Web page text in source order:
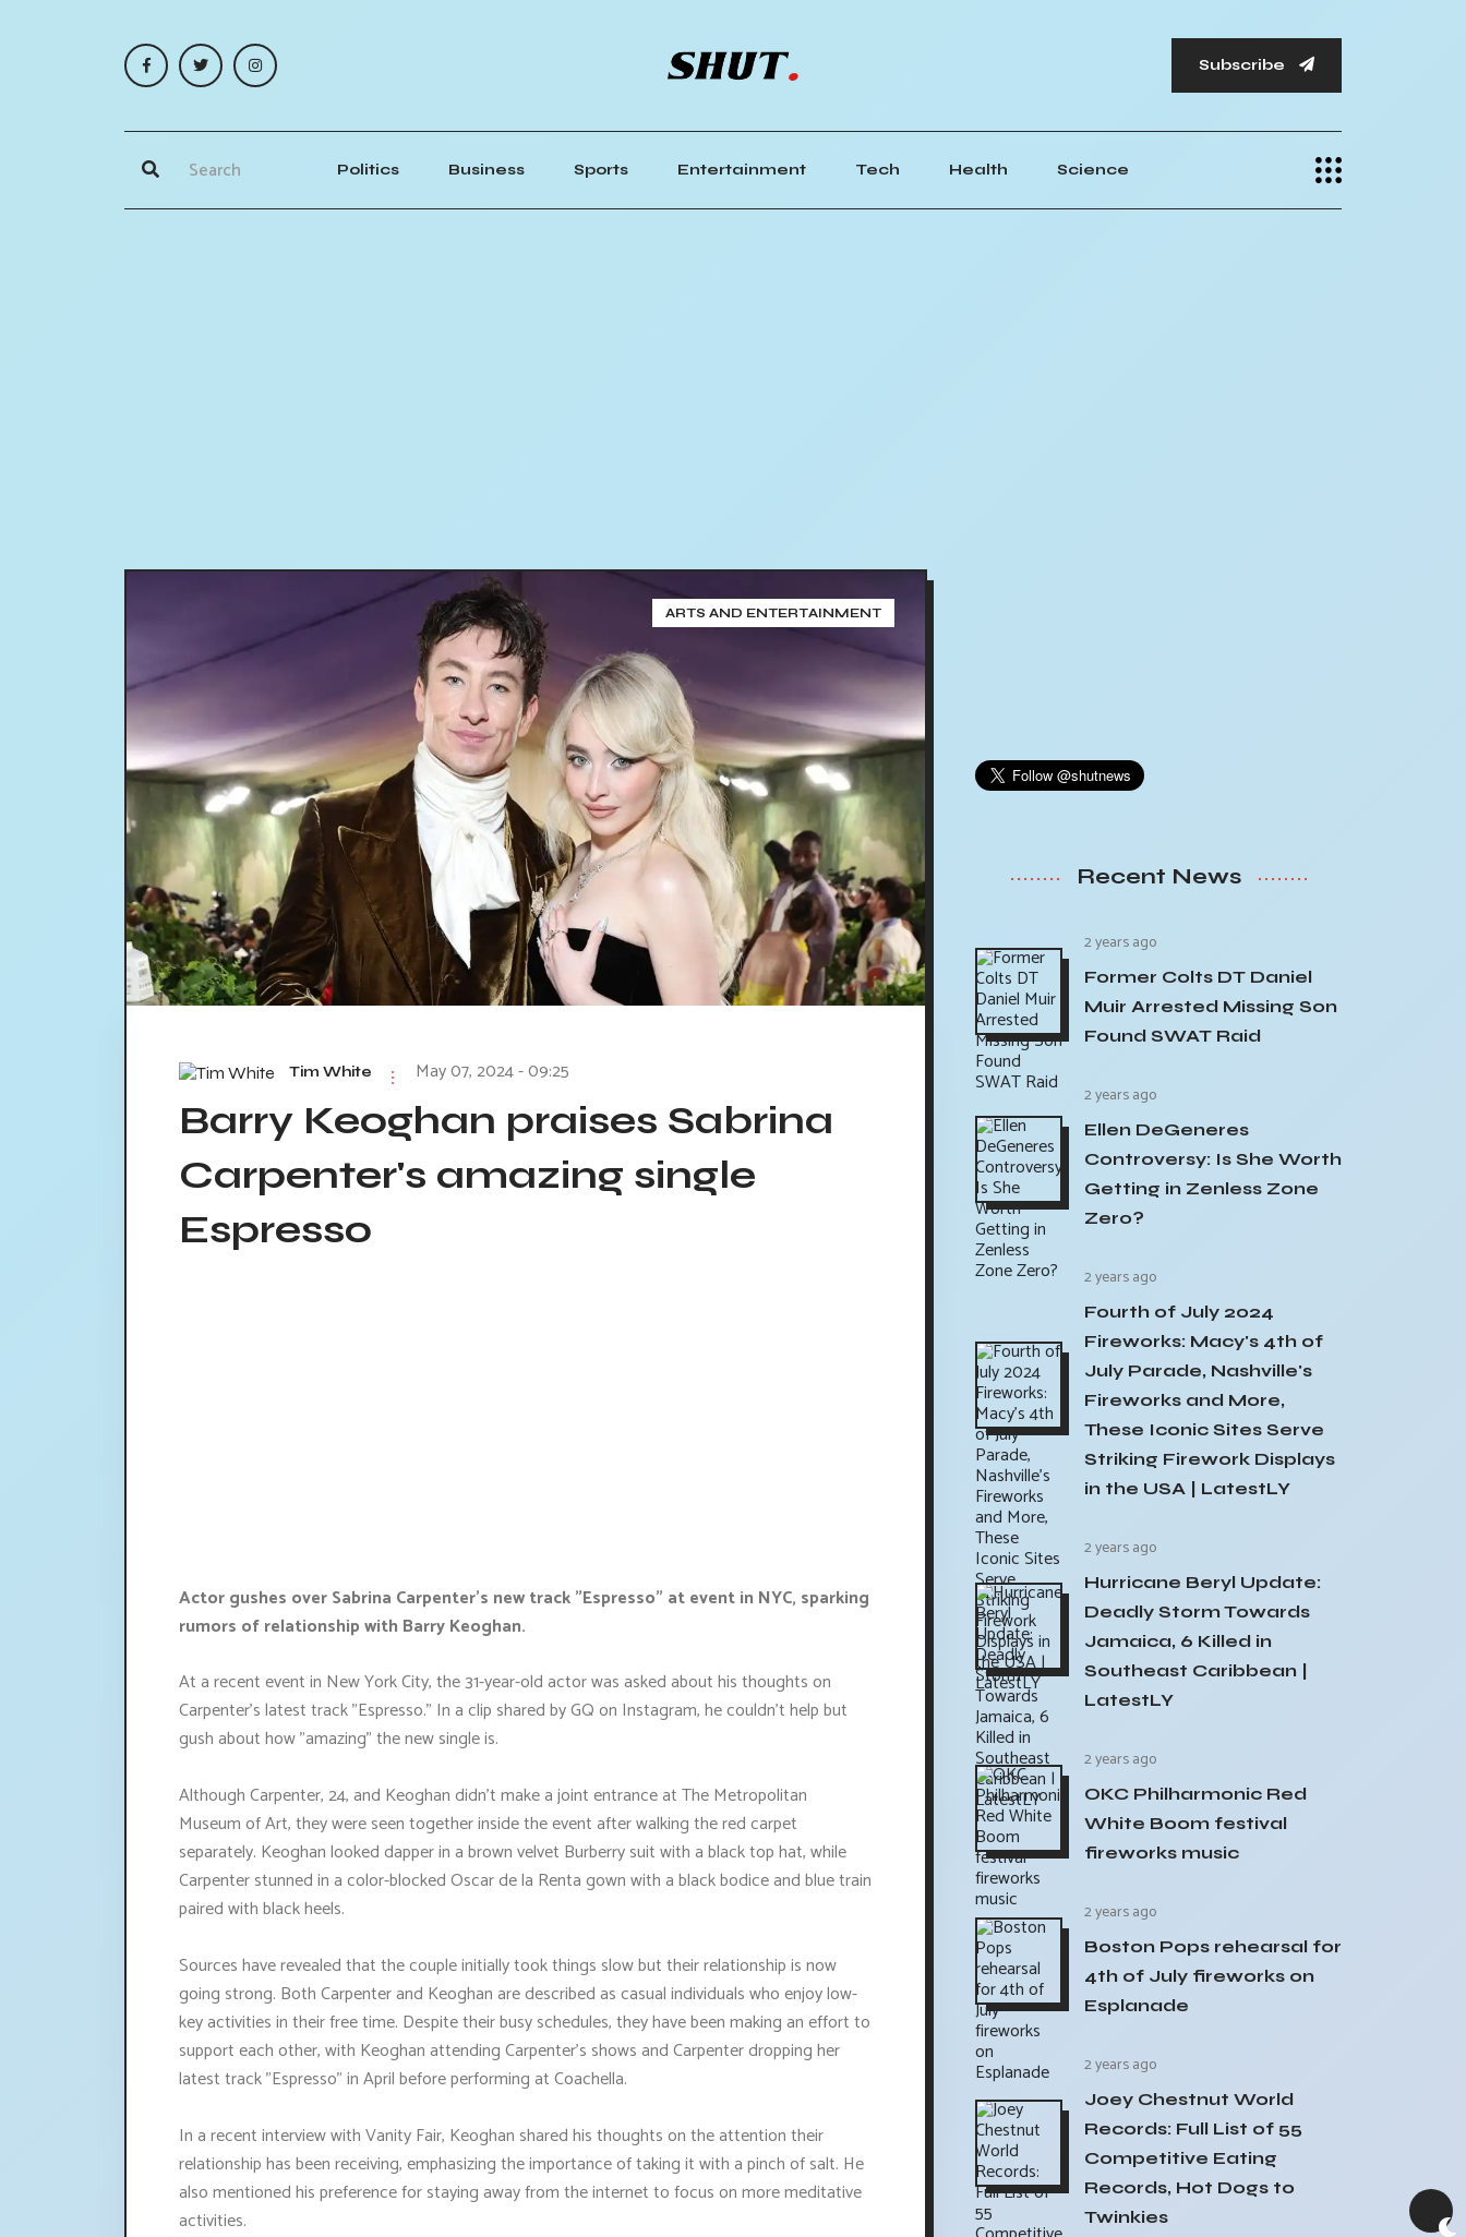
Subscribe
Politics Business Sports Entertainment Tech Health Science
ARTS AND ENTERTAINMENT
Tim White May 07, 2024 - 09:25
Barry Keoghan praises Sabrina
Carpenter's amazing single
Espresso
Actor gushes over Sabrina Carpenter's new track "Espresso" at event in NYC, sparking
rumors of relationship with Barry Keoghan.
At a recent event in New York City, the 31-year-old actor was asked about his thoughts on
Carpenter's latest track "Espresso." In a clip shared by GQ on Instagram, he couldn't help but
gush about how "amazing" the new single is.
Although Carpenter, 24, and Keoghan didn't make a joint entrance at The Metropolitan
Museum of Art, they were seen together inside the event after walking the red carpet
separately. Keoghan looked dapper in a brown velvet Burberry suit with a black top hat, while
Carpenter stunned in a color-blocked Oscar de la Renta gown with a black bodice and blue train
paired with black heels.
Sources have revealed that the couple initially took things slow but their relationship is now
going strong. Both Carpenter and Keoghan are described as casual individuals who enjoy low-
key activities in their free time. Despite their busy schedules, they have been making an effort to
support each other, with Keoghan attending Carpenter's shows and Carpenter dropping her
latest track "Espresso" in April before performing at Coachella.
In a recent interview with Vanity Fair, Keoghan shared his thoughts on the attention their
relationship has been receiving, emphasizing the importance of taking it with a pinch of salt. He
also mentioned his preference for staying away from the internet to focus on more meditative
activities.
Recent News
2 years ago
Former Colts DT Daniel
Muir Arrested Missing Son
Found SWAT Raid
2 years ago
Ellen DeGeneres
Controversy: Is She Worth
Getting in Zenless Zone
Zero?
2 years ago
Fourth of July 2024
Fireworks: Macy's 4th of
July Parade, Nashville's
Fireworks and More,
These Iconic Sites Serve
Striking Firework Displays
in the USA | LatestLY
2 years ago
Hurricane Beryl Update:
Deadly Storm Towards
Jamaica, 6 Killed in
Southeast Caribbean |
LatestLY
2 years ago
OKC Philharmonic Red
White Boom festival
fireworks music
2 years ago
Boston Pops rehearsal for
4th of July fireworks on
Esplanade
2 years ago
Joey Chestnut World
Records: Full List of 55
Competitive Eating
Records, Hot Dogs to
Twinkies